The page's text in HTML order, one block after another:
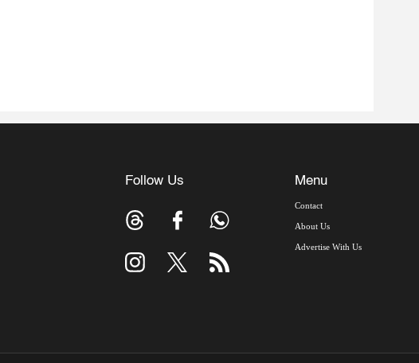
Follow Us Menu
Contact
About Us
Advertise With Us